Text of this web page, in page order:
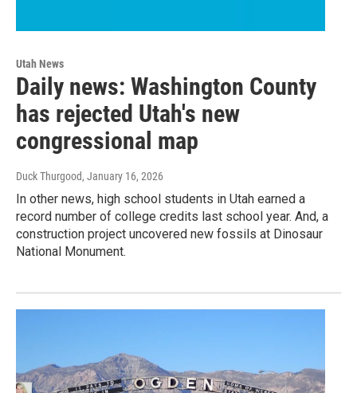
Utah News
Daily news: Washington County
has rejected Utah's new
congressional map
Duck Thurgood, January 16, 2026
In other news, high school students in Utah earned a
record number of college credits last school year. And, a
construction project uncovered new fossils at Dinosaur
National Monument.